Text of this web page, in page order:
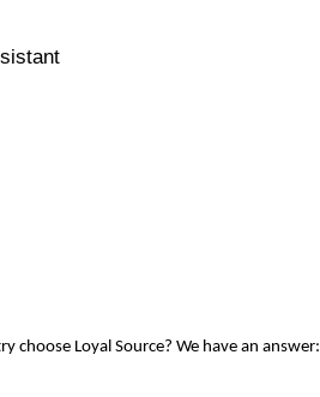
choose Loyal Source? We have an answer: